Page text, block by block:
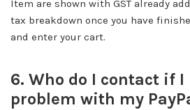
Item are shown with GST already
tax breakdown once you have
and enter your cart.
6. Who do I contact if I
problem with my